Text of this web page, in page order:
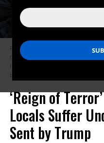
Federal agents arrive at the
Customs and Border Protection
hearing at federal court in
by Kamil Krzaczynski/AFP via Getty
‘Reign of
Locals Suffer
Sent by Trump